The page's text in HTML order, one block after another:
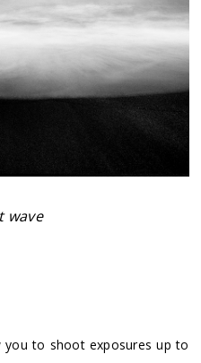
wave
to shoot exposures up to